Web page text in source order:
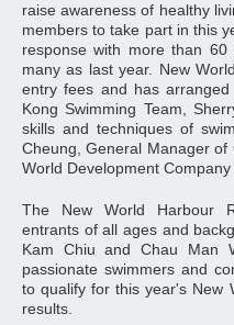
raise awareness of healthy
members to take part in this
response with more than
many as last year. New
entry fees and has
Kong Swimming Team,
skills and techniques of
Cheung, General Manager
World Development Company
The New World Harbour
entrants of all ages and
Kam Chiu and Chau Man
passionate swimmers and
to qualify for this year's New
results.